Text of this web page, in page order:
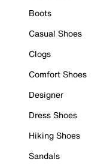
Boots
Casual Shoes
Clogs
Comfort Shoes
Designer
Dress Shoes
Hiking Shoes
Sandals